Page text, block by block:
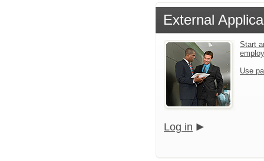
External
Start
Use
Log in